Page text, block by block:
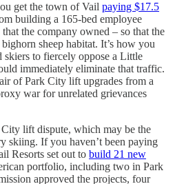
get the town of Vail paying $17.5
building a 165-bed employee
the company owned – so that the
sheep habitat. It’s how you
skiers to fiercely oppose a Little
immediately eliminate that traffic.
of Park City lift upgrades from a
war for unrelated grievances
City lift dispute, which may be the
skiing. If you haven’t been paying
Resorts set out to build 21 new
portfolio, including two in Park
approved the projects, four